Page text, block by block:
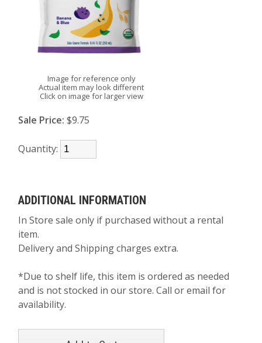
Image for reference only
Actual item may look different
Click on image for larger view
Sale Price: $9.75
Quantity:
ADDITIONAL INFORMATION
In Store sale only if purchased without a rental
item.
Delivery and Shipping charges extra.
*Due to shelf life, this item is ordered as needed
and is not stocked in our store. Call or email for
availability.